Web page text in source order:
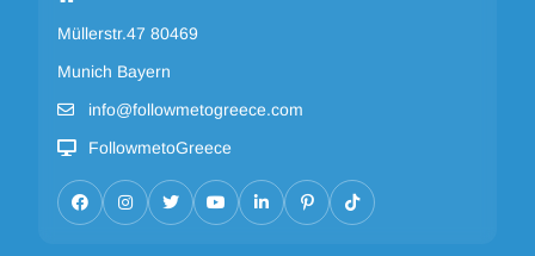
Müllerstr.47 80469
Munich Bayern
info@followmetogreece.com
FollowmetoGreece